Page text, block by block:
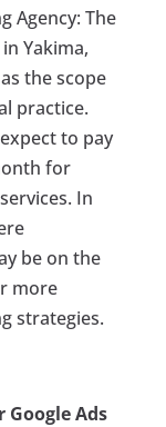
Agency: The
Yakima,
the scope
practice.
to pay
for
In
be on the
more
strategies.
Ads